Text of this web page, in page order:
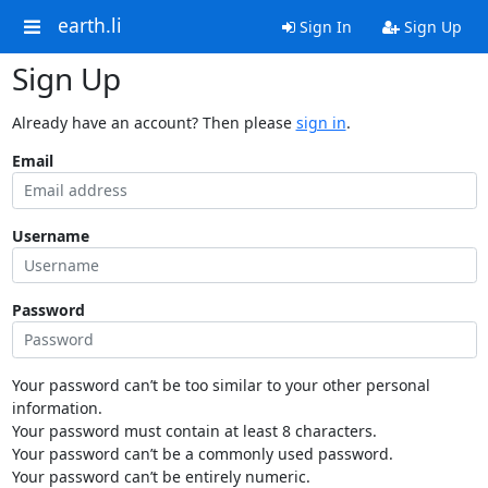
earth.li Sign In Sign Up
Sign Up
Already have an account? Then please sign in.
Email
Username
Password
Your password can’t be too similar to your other personal
information.
Your password must contain at least 8 characters.
Your password can’t be a commonly used password.
Your password can’t be entirely numeric.